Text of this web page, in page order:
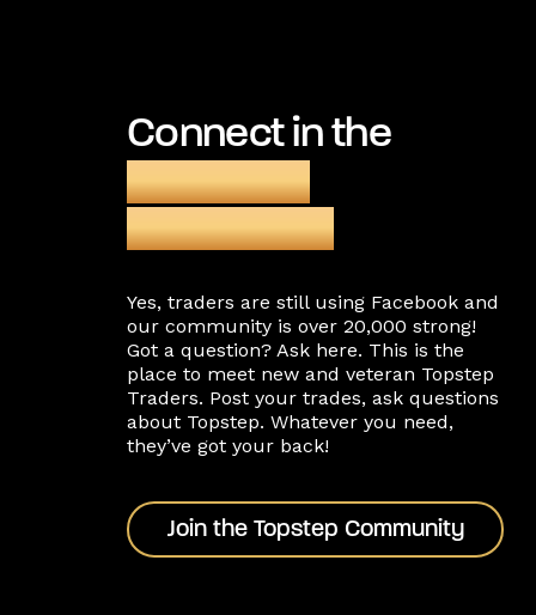
Connect in the
Facebook
community
Yes, traders are still using Facebook and
our community is over 20,000 strong!
Got a question? Ask here. This is the
place to meet new and veteran Topstep
Traders. Post your trades, ask questions
about Topstep. Whatever you need,
they’ve got your back!
Join the Topstep Community
Join the Topstep Community